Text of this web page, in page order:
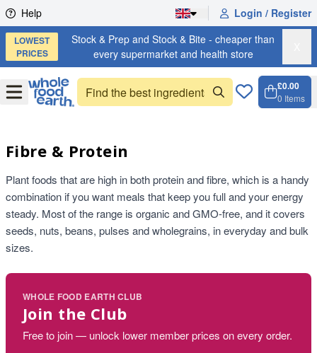
Skip to content
Help Login / Register
LOWEST
PRICES
Stock & Prep and Stock & Bite - cheaper than
every supermarket and health store
OpenMenu
£0.00
0 Items
Fibre & Protein
Plant foods that are high in both protein and fibre, which is a handy
combination if you want meals that keep you full and your energy
steady. Most of the range is organic and GMO-free, and it covers
seeds, nuts, beans, pulses and wholegrains, in everyday and bulk
sizes.
WHOLE FOOD EARTH CLUB
Join the Club
Free to join — unlock lower member prices on every order.